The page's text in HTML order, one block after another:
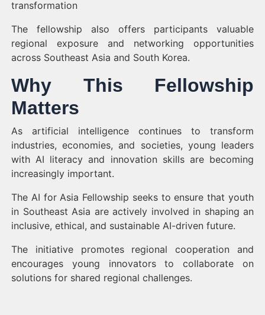
transformation
The fellowship also offers participants valuable
regional exposure and networking opportunities
across Southeast Asia and South Korea.
Why This Fellowship
Matters
As artificial intelligence continues to transform
industries, economies, and societies, young leaders
with AI literacy and innovation skills are becoming
increasingly important.
The AI for Asia Fellowship seeks to ensure that youth
in Southeast Asia are actively involved in shaping an
inclusive, ethical, and sustainable AI-driven future.
The initiative promotes regional cooperation and
encourages young innovators to collaborate on
solutions for shared regional challenges.